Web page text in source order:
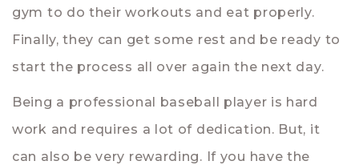
gym to do their workouts and eat properly.
Finally, they can get some rest and be ready to
start the process all over again the next day.
Being a professional baseball player is hard
work and requires a lot of dedication. But, it
can also be very rewarding. If you have the